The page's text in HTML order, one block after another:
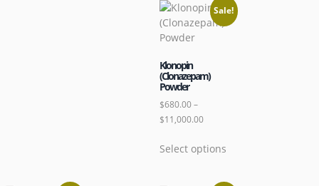
Sale!
Klonopin
(Clonazepam)
Powder
$680.00–
$11,000.00
Select options